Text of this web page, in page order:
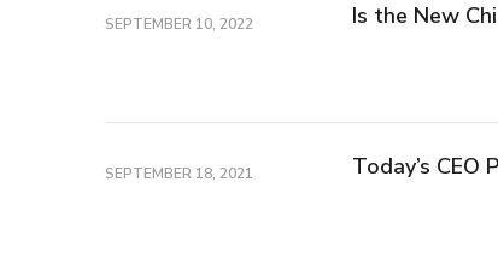
SEPTEMBER 10, 2022 Is the New
SEPTEMBER 18, 2021 Today’s CEO